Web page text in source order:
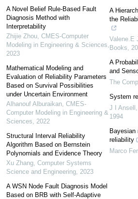
A Novel Belief Rule-Based Fault
Diagnosis Method with
Interpretability
Zhijie Zhou, CMES-Computer
Modeling in Engineering & Sciences
2023
Mathematical Modeling and
Evaluation of Reliability Parameters
Based on Survival Possibilities
under Uncertain Environment
Alhanouf Alburaikan, CMES-
Computer Modeling in Engineering &
Sciences
2022
Structural Interval Reliability
Algorithm Based on Bernstein
Polynomials and Evidence Theory
Xu Zhang, Computer Systems
Science and Engineering, 2023
A WSN Node Fault Diagnosis Model
Based on BRB with Self-Adaptive
A
the
Valene.E
Books
A
and
The
System
J I Ansell
1994
Bayesian
reliability
Marco